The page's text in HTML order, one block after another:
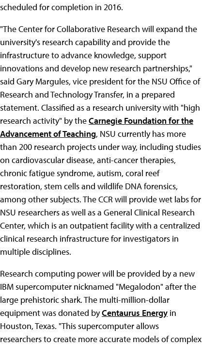
scheduled for completion in 2016.
"The Center for Collaborative Research will expand the
university's research capability and provide the
infrastructure to advance knowledge, support
innovations and develop new research partnerships,"
said Gary Margules, vice president for the NSU Office of
Research and Technology Transfer, in a prepared
statement. Classified as a research university with "high
research activity" by theCarnegie Foundation for the
Advancement of Teaching, NSU currently has more
than 200 research projects under way, including studies
on cardiovascular disease, anti-cancer therapies,
chronic fatigue syndrome, autism, coral reef
restoration, stem cells and wildlife DNA forensics,
among other subjects. The CCR will provide wet labs for
NSU researchers as well as a General Clinical Research
Center, which is an outpatient facility with a centralized
clinical research infrastructure for investigators in
multiple disciplines.
Research computing power will be provided by a new
IBM supercomputer nicknamed "Megalodon" after the
large prehistoric shark. The multi-million-dollar
equipment was donated byCentaurus Energy in
Houston, Texas. "This supercomputer allows
researchers to create more accurate models of complex